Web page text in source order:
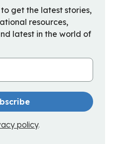
get the latest stories,
resources,
latest in the world of
policy.